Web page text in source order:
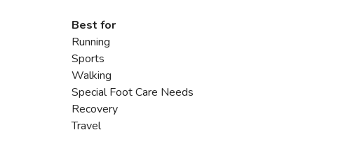
Best for
Running
Sports
Walking
Special Foot Care Needs
Recovery
Travel